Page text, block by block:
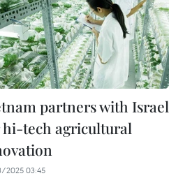
partners with Israel
tech agricultural
2025 03:45